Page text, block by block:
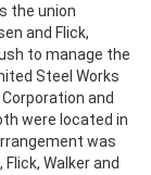
the union
and Flick,
to manage the
Steel Works
and
were located in
was
Walker and